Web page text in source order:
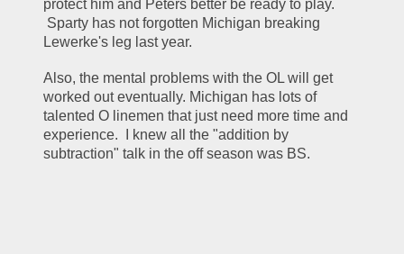
protect him and Peters better be ready to play.
Sparty has not forgotten Michigan breaking
Lewerke's leg last year.
Also, the mental problems with the OL will get
worked out eventually. Michigan has lots of
talented O linemen that just need more time and
experience.  I knew all the "addition by
subtraction" talk in the off season was BS.